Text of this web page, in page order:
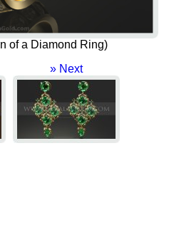
of a Diamond Ring)
» Next